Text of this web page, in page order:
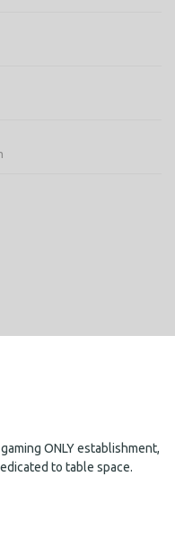
ONLY establishment,
to table space.